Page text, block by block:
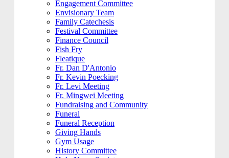
Engagement Committee
Envisionary Team
Family Catechesis
Festival Committee
Finance Council
Fish Fry
Fleatique
Fr. Dan D'Antonio
Fr. Kevin Poecking
Fr. Levi Meeting
Fr. Mingwei Meeting
Fundraising and Community
Funeral
Funeral Reception
Giving Hands
Gym Usage
History Committee